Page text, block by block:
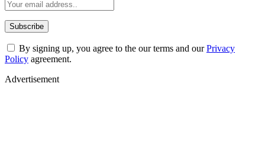
By signing up, you agree to the our terms and ourPrivacy
Policy agreement.
Advertisement